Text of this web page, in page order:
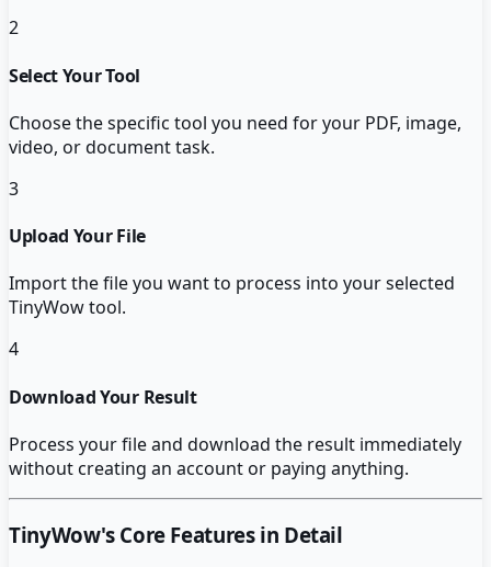
2
Select Your Tool
Choose the specific tool you need for your PDF, image,
video, or document task.
3
Upload Your File
Import the file you want to process into your selected
TinyWow tool.
4
Download Your Result
Process your file and download the result immediately
without creating an account or paying anything.
TinyWow's Core Features in Detail